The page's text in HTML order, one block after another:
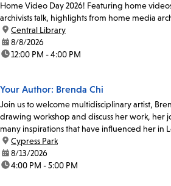
Home Video Day 2026! Featuring home
archivists talk, highlights from home media
location:
Central Library
date:8/8/2026
time:12:00 PM - 4:00 PM
Your Author: Brenda Chi
Join us to welcome multidisciplinary artist,
drawing workshop and discuss her work, her
many inspirations that have influenced her in
location:
Cypress Park
date:8/13/2026
time:4:00 PM - 5:00 PM